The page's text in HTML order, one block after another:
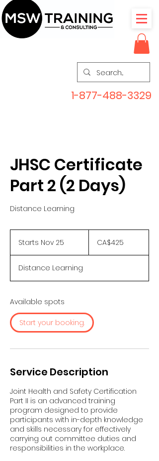
1-877-488-3329
JHSC Certificate
Part 2 (2 Days)
Distance Learning
Starts Nov 25
r
t
2
Canadian
dollarsCA$425
Distance Learning
Available spots
Start your booking.
Service Description
Joint Health and Safety Certification
Part II is an advanced training
program designed to provide
participants with in-depth knowledge
and skills necessary for effectively
carrying out committee duties and
responsibilities in the workplace.